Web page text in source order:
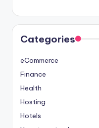
Categories
eCommerce
Finance
Health
Hosting
Hotels